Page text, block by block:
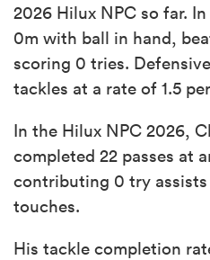
2026 Hilux NPC so far.
0m with ball in hand,
scoring 0 tries.
tackles at a rate of 1.5
In the Hilux NPC 2026,
completed 22 passes at
contributing 0 try assists
touches.
His tackle completion